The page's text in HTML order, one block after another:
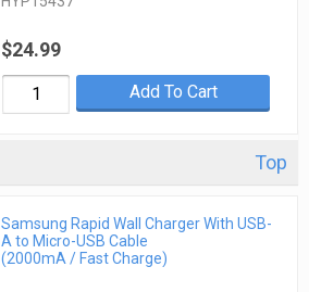
$24.99
Add To Cart
Top
Samsung Rapid Wall Charger With USB-
A to Micro-USB Cable
(2000mA / Fast Charge)